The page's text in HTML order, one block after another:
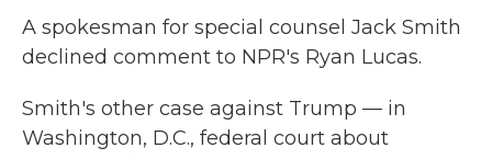
A spokesman for special counsel Jack Smith
declined comment to NPR's Ryan Lucas.
Smith's other case against Trump — in
Washington, D.C., federal court about